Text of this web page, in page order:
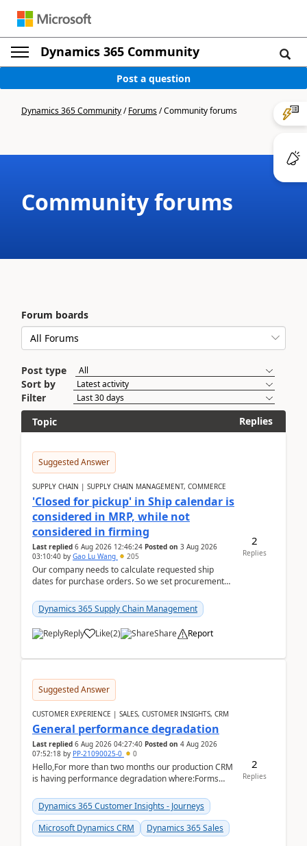
Dynamics 365 Community
Post a question
Dynamics 365 Community/Forums/Community forums
Community forums
Forum boards
Post type
Sort by
Filter
Topic
Replies
Suggested Answer
SUPPLY CHAIN | SUPPLY CHAIN MANAGEMENT, COMMERCE
'Closed for pickup' in Ship calendar is
considered in MRP, while not
considered in firming
Last replied 6 Aug 2026 12:46:24 Posted on 3 Aug 2026
03:10:40 by Gao Lu Wang 205
Our company needs to calculate requested ship
dates for purchase orders. So we set procurement
shipment d...
Dynamics 365 Supply Chain Management
Reply Like(2) Share Report
2
Replies
Suggested Answer
CUSTOMER EXPERIENCE | SALES, CUSTOMER INSIGHTS, CRM
General performance degradation
Last replied 6 Aug 2026 04:27:40 Posted on 4 Aug 2026
07:52:18 by PP-21090025-0 0
Hello,For more than two months our production CRM
is having performance degradation where:Forms
secon...
Dynamics 365 Customer Insights - Journeys
Microsoft Dynamics CRM
Dynamics 365 Sales
2
Replies